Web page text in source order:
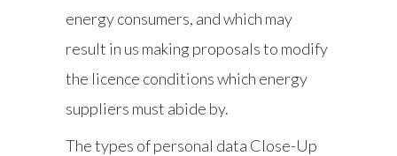
energy consumers, and which may
result in us making proposals to modify
the licence conditions which energy
suppliers must abide by.
The types of personal data Close-Up